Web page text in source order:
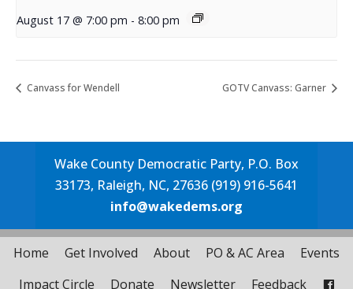
August 17 @ 7:00 pm - 8:00 pm
Canvass for Wendell GOTV Canvass: Garner
Wake County Democratic Party, P.O. Box
33173, Raleigh, NC, 27636 (919) 916-5641
info@wakedems.org
Home Get Involved About PO & AC Area
Events
Impact Circle
Donate Newsletter Feedback